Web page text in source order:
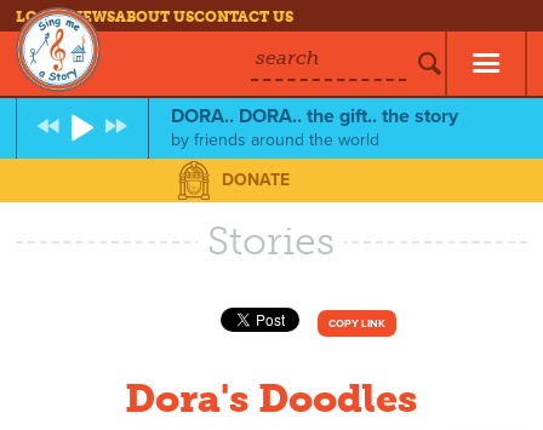
LOG INNEWSABOUT USCONTACT US
search
DORA.. DORA.. the gift.. the story
byfriends around the world
DONATE
Stories
COPY LINK
Dora's Doodles